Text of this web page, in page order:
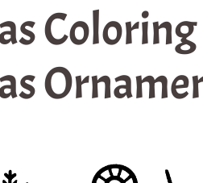
Coloring